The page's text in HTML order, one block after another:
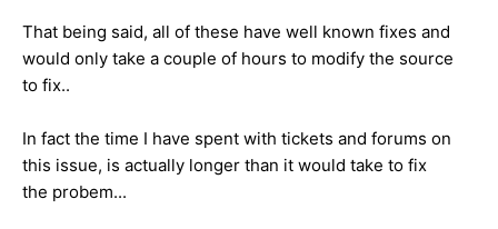
That being said, all of these have well known fixes and
would only take a couple of hours to modify the source
to fix..
In fact the time I have spent with tickets and forums on
this issue, is actually longer than it would take to fix
the probem...